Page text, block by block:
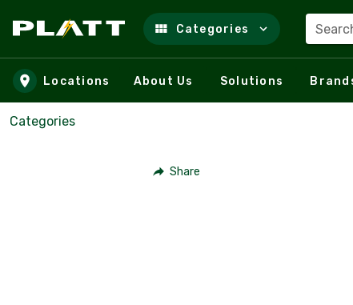
Skip to main content
Categories
Locations About Us Solutions
Categories
Share